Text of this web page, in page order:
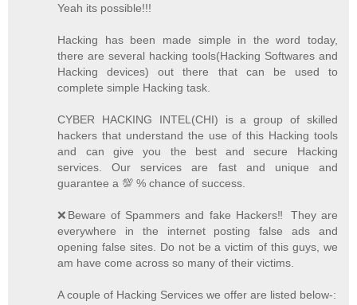
Yeah its possible!!!
Hacking has been made simple in the word today,
there are several hacking tools(Hacking Softwares and
Hacking devices) out there that can be used to
complete simple Hacking task.
CYBER HACKING INTEL(CHI) is a group of skilled
hackers that understand the use of this Hacking tools
and can give you the best and secure Hacking
services. Our services are fast and unique and
guarantee a 💯 % chance of success.
❌Beware of Spammers and fake Hackers‼️ They are
everywhere in the internet posting false ads and
opening false sites. Do not be a victim of this guys, we
am have come across so many of their victims.
A couple of Hacking Services we offer are listed below-: